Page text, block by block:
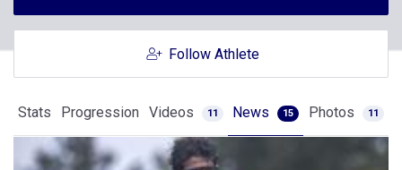
Follow Athlete
Stats Progression Videos 11 News 15 Photos 11